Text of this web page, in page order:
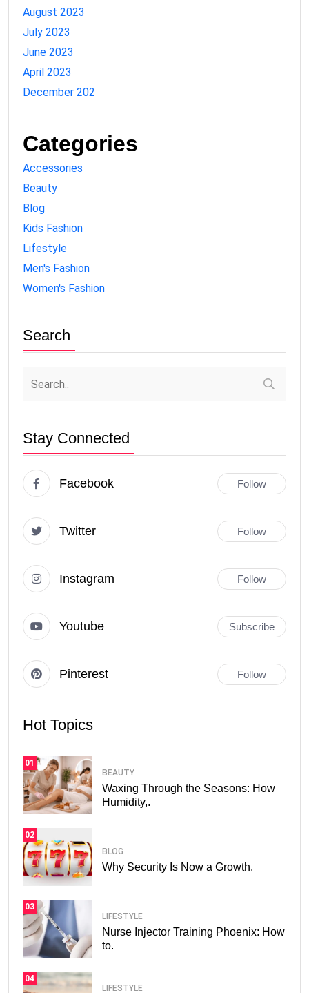
August 2023
July 2023
June 2023
April 2023
December 202
Categories
Accessories
Beauty
Blog
Kids Fashion
Lifestyle
Men's Fashion
Women's Fashion
Search
Stay Connected
Facebook Follow
Twitter Follow
Instagram Follow
Youtube Subscribe
Pinterest Follow
Hot Topics
01
BEAUTY
Waxing Through the Seasons: How
Humidity,.
02
BLOG
Why Security Is Now a Growth.
03
LIFESTYLE
Nurse Injector Training Phoenix: How
to.
04
LIFESTYLE